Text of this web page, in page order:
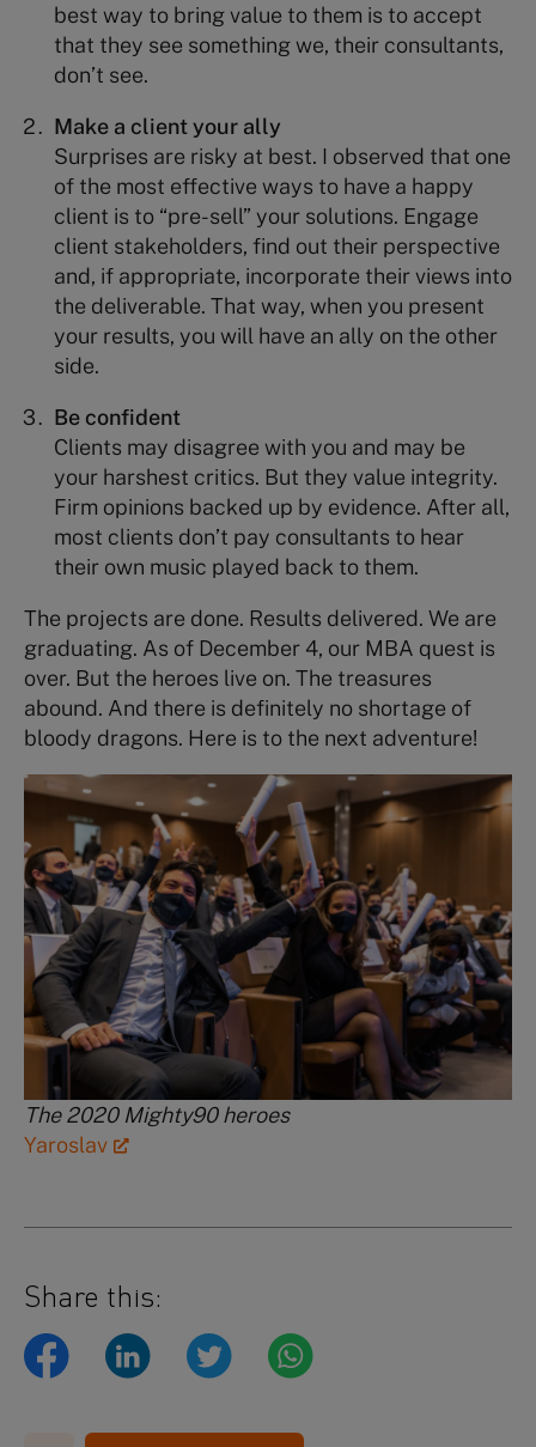
best way to bring value to them is to accept
that they see something we, their consultants,
don’t see.
Make a client your ally
Surprises are risky at best. I observed that one
of the most effective ways to have a happy
client is to “pre-sell” your solutions. Engage
client stakeholders, find out their perspective
and, if appropriate, incorporate their views into
the deliverable. That way, when you present
your results, you will have an ally on the other
side.
Be confident
Clients may disagree with you and may be
your harshest critics. But they value integrity.
Firm opinions backed up by evidence. After all,
most clients don’t pay consultants to hear
their own music played back to them.
The projects are done. Results delivered. We are
graduating. As of December 4, our MBA quest is
over. But the heroes live on. The treasures
abound. And there is definitely no shortage of
bloody dragons. Here is to the next adventure!
The 2020 Mighty90 heroes
Yaroslav
Share this: